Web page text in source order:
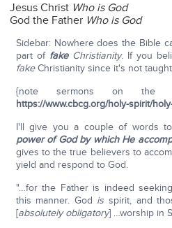
Jesus Christ Who is God
God the Father Who is God
Sidebar: Nowhere does the Bible
part of fakeChristianity. If you
fakeChristianity since it's not
{note sermons on the
https://www.cbcg.org/holy-spirit/
I'll give you a couple of words
power of God by which He
gives to the true believers to
yield and respond to God.
"…for the Father is indeed
this manner. God is spirit, and
[absolutely obligatory] …worship in